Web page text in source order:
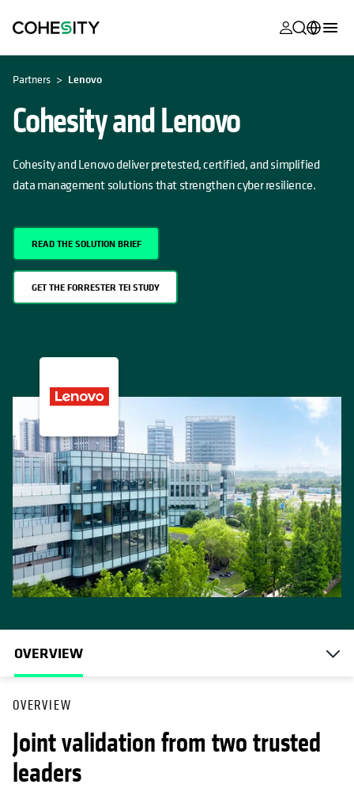
opens in a
opens in a
opens in a
Support
opens in a
Product
opens in a
opens in a
opens in a
opens in a
Français (France)
日本語 (Japan)
Português (Brazil)
Partners Lenovo
Cohesity and Lenovo
Cohesity and Lenovo deliver pretested, certified, and simplified
data management solutions that strengthen cyber resilience.
READ THE SOLUTION BRIEF
GET THE FORRESTER TEI STUDY
OVERVIEW
OVERVIEW
Joint validation from two trusted
leaders